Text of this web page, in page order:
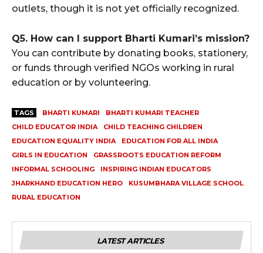
outlets, though it is not yet officially recognized.
Q5. How can I support Bharti Kumari’s mission?
You can contribute by donating books, stationery,
or funds through verified NGOs working in rural
education or by volunteering.
TAGS BHARTI KUMARI
BHARTI KUMARI TEACHER
CHILD EDUCATOR INDIA
CHILD TEACHING CHILDREN
EDUCATION EQUALITY INDIA
EDUCATION FOR ALL INDIA
GIRLS IN EDUCATION
GRASSROOTS EDUCATION REFORM
INFORMAL SCHOOLING
INSPIRING INDIAN EDUCATORS
JHARKHAND EDUCATION HERO
KUSUMBHARA VILLAGE SCHOOL
RURAL EDUCATION
LATEST ARTICLES